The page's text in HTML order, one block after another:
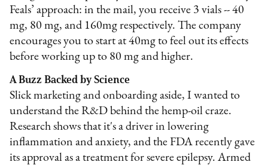
Feals’ approach: in the mail, you receive 3 vials -- 40
mg, 80 mg, and 160mg respectively. The company
encourages you to start at 40mg to feel out its effects
before working up to 80 mg and higher.
A Buzz Backed by Science
Slick marketing and onboarding aside, I wanted to
understand the R&D behind the hemp-oil craze.
Research shows that it's a driver in lowering
inflammation and anxiety, and the FDA recently gave
its approval as a treatment for severe epilepsy. Armed